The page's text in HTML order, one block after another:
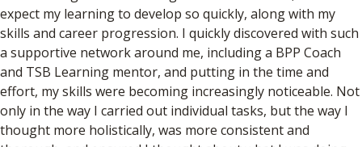
expect my learning to develop so quickly, along with my
skills and career progression. I quickly discovered with such
a supportive network around me, including a BPP Coach
and TSB Learning mentor, and putting in the time and
effort, my skills were becoming increasingly noticeable. Not
only in the way I carried out individual tasks, but the way I
thought more holistically, was more consistent and